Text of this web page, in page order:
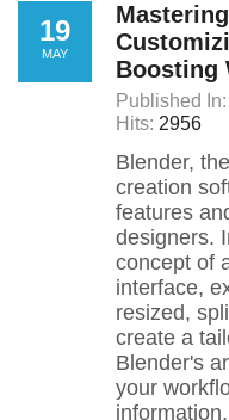
19
MAY
Boosting
Published In:
Hits: 2956
Blender,
creation
features
designers.
concept of
interface,
resized,
create a
Blender's
your